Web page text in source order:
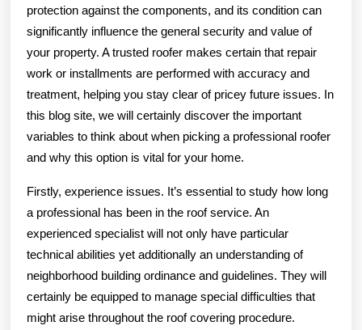
protection against the components, and its condition can
significantly influence the general security and value of
your property. A trusted roofer makes certain that repair
work or installments are performed with accuracy and
treatment, helping you stay clear of pricey future issues. In
this blog site, we will certainly discover the important
variables to think about when picking a professional roofer
and why this option is vital for your home.
Firstly, experience issues. It’s essential to study how long
a professional has been in the roof service. An
experienced specialist will not only have particular
technical abilities yet additionally an understanding of
neighborhood building ordinance and guidelines. They will
certainly be equipped to manage special difficulties that
might arise throughout the roof covering procedure.